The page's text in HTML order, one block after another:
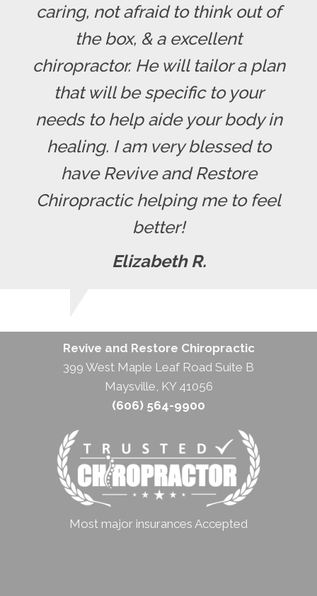
caring, not afraid to think out of
the box, & a excellent
chiropractor. He will tailor a plan
that will be specific to your
needs to help aide your body in
healing. I am very blessed to
have Revive and Restore
Chiropractic helping me to feel
better!
Elizabeth R.
Revive and Restore Chiropractic
399 West Maple Leaf Road Suite B
Maysville, KY 41056
(606) 564-9900
Most major insurances Accepted